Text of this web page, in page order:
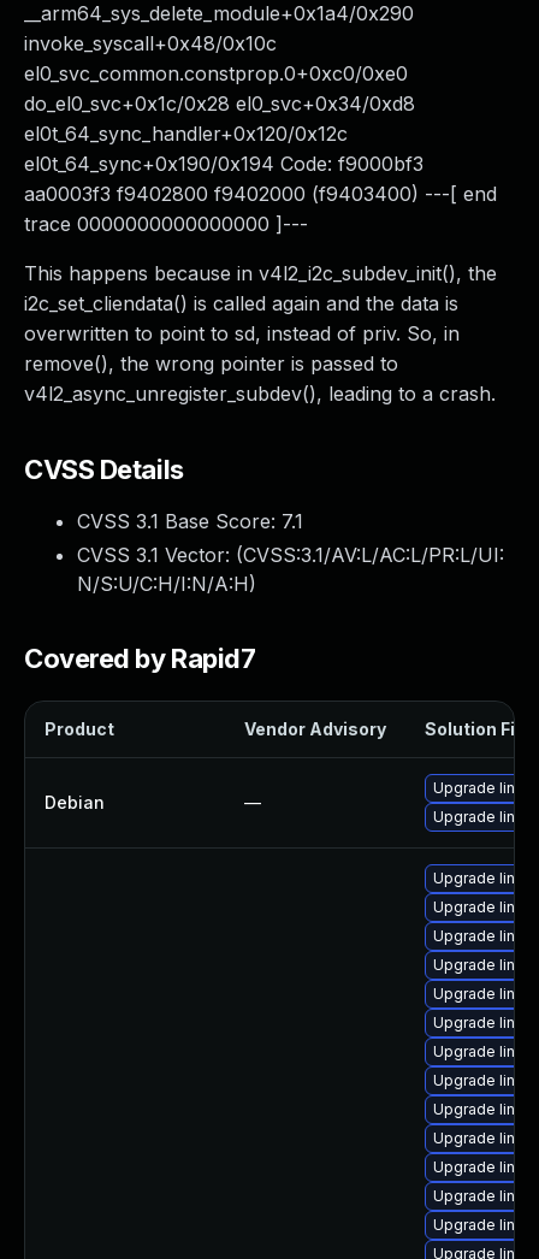
__arm64_sys_delete_module+0x1a4/0x290
invoke_syscall+0x48/0x10c
el0_svc_common.constprop.0+0xc0/0xe0
do_el0_svc+0x1c/0x28 el0_svc+0x34/0xd8
el0t_64_sync_handler+0x120/0x12c
el0t_64_sync+0x190/0x194 Code: f9000bf3
aa0003f3 f9402800 f9402000 (f9403400) ---[ end
trace 0000000000000000 ]---
This happens because in v4l2_i2c_subdev_init(), the
i2c_set_cliendata() is called again and the data is
overwritten to point to sd, instead of priv. So, in
remove(), the wrong pointer is passed to
v4l2_async_unregister_subdev(), leading to a crash.
CVSS Details
CVSS 3.1 Base Score: 7.1
CVSS 3.1 Vector: (CVSS:3.1/AV:L/AC:L/PR:L/UI:
N/S:U/C:H/I:N/A:H)
Covered by Rapid7
Product Vendor Advisory Solution File
Debian —
Upgrade linux
Upgrade linux-
Upgrade
Upgrade
Upgrade
Upgrade
Upgrade
Upgrade
Upgrade
Upgrade
Upgrade
Upgrade
Upgrade
Upgrade
Upgrade
Upgrade